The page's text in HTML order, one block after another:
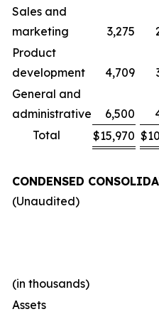
Sales and
marketing
3,275
Product
development
4,709
General and
administrative
6,500
Total
$15,970 $
CONDENSED
(Unaudited)
(in thousands)
Assets